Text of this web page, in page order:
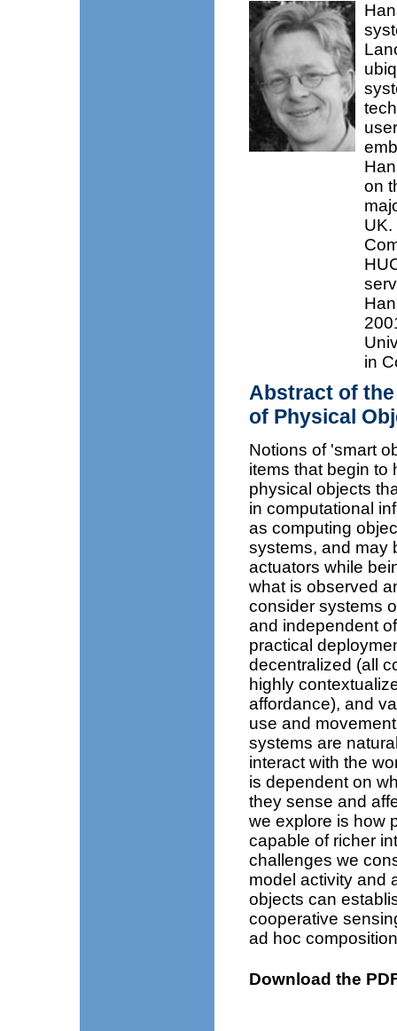
on
in
Abstract of
of Physical
Notions of 'smart
items that begin to
physical objects
in computational
as computing
systems, and may
actuators while
what is observed
consider systems
and independent
practical
decentralized (all
highly
affordance), and
use and
systems are
interact with the
is dependent on
they sense and
we explore is how
capable of richer
challenges we
model activity and
objects can
cooperative
ad hoc
Download the